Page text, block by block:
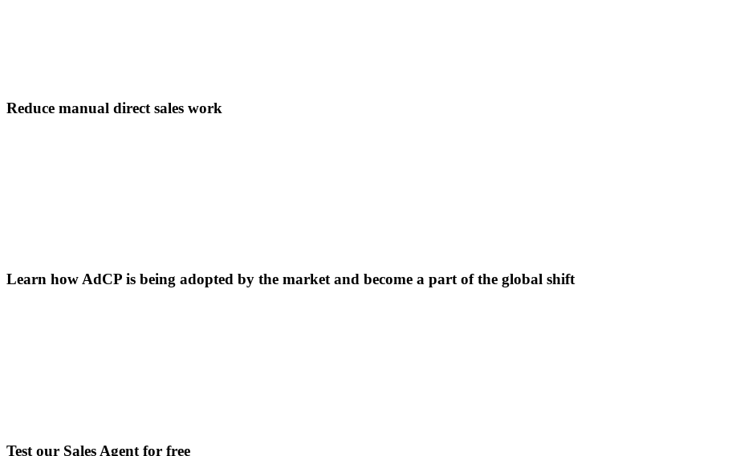
Reduce manual direct sales work
Learn how AdCP is being adopted by the market and become a part of the global shift
Test our Sales Agent for free